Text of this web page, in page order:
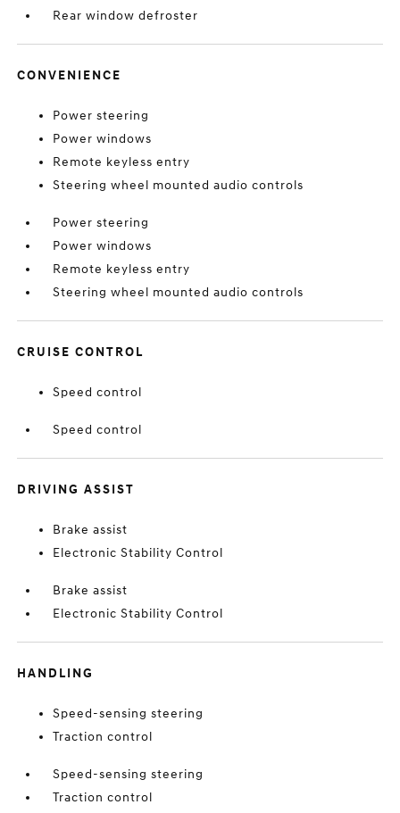
Rear window defroster
CONVENIENCE
Power steering
Power windows
Remote keyless entry
Steering wheel mounted audio controls
Power steering
Power windows
Remote keyless entry
Steering wheel mounted audio controls
CRUISE CONTROL
Speed control
Speed control
DRIVING ASSIST
Brake assist
Electronic Stability Control
Brake assist
Electronic Stability Control
HANDLING
Speed-sensing steering
Traction control
Speed-sensing steering
Traction control